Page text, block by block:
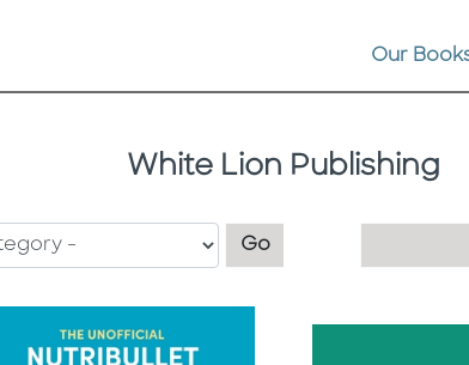
Our
White Lion Publishing
GoFilter by category